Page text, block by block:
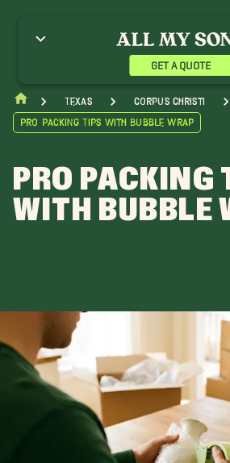
GET A QUOTE
Texas
Corpus Christi
Pro Packing Tips with Bubble Wrap
PRO PACKING
WITH BUBBLE